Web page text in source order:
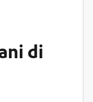
di